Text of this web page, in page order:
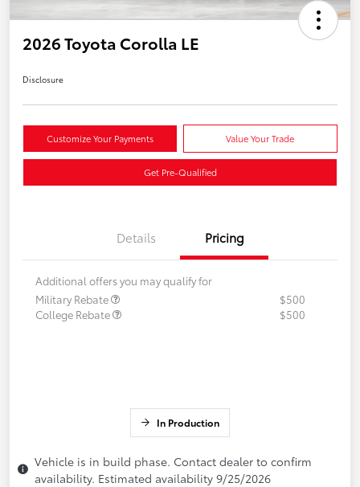
2026 Toyota Corolla LE
Disclosure
Customize Your Payments Value Your Trade
Get Pre-Qualified
Details Pricing
Additional offers you may qualify for
Military Rebate
$500
College Rebate
$500
In Production
Vehicle is in build phase. Contact dealer to confirm
availability. Estimated availability 9/25/2026